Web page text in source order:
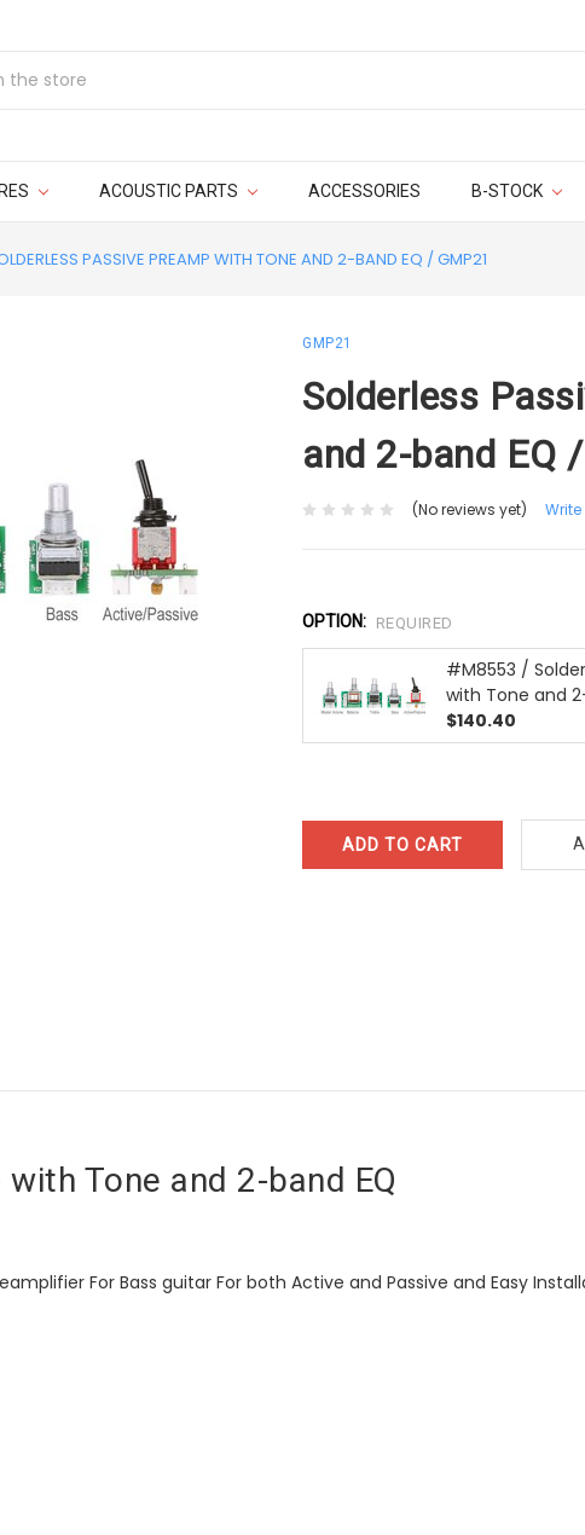
ACOUSTIC PARTS ACCESSORIES B-STOCK
PASSIVE PREAMP WITH TONE AND 2-BAND EQ / GMP21
GMP21
Solderless
and 2-band EQ
(No reviews yet)
OPTION: REQUIRED
#M8553 /
with Tone and
$140.40
Tone and 2-band EQ
For Bass guitar For both Active and Passive and Easy